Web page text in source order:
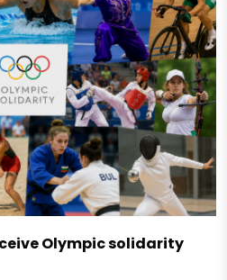
Olympic solidarity